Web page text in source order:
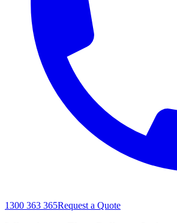
1300 363 365Request a Quote